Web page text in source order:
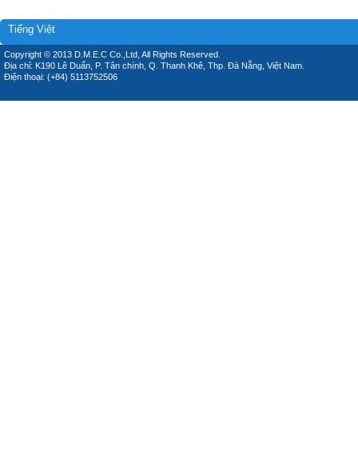
Tiếng Việt
Copyright © 2013 D.M.E.C Co.,Ltd, All Rights Reserved.
Địa chỉ: K190 Lê Duẩn, P. Tân chính, Q. Thanh Khê, Thp. Đà Nẵng, Việt Nam.
Điện thoại: (+84) 5113752506